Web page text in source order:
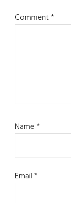
Comment*
Name*
Email*